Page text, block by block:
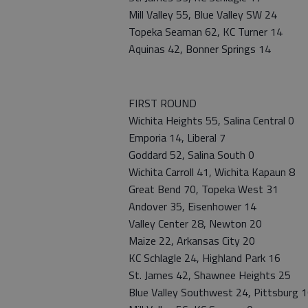
Mill Valley 55, Blue Valley SW 24
Topeka Seaman 62, KC Turner 14
Aquinas 42, Bonner Springs 14
FIRST ROUND
Wichita Heights 55, Salina Central 0
Emporia 14, Liberal 7
Goddard 52, Salina South 0
Wichita Carroll 41, Wichita Kapaun 8
Great Bend 70, Topeka West 31
Andover 35, Eisenhower 14
Valley Center 28, Newton 20
Maize 22, Arkansas City 20
KC Schlagle 24, Highland Park 16
St. James 42, Shawnee Heights 25
Blue Valley Southwest 24, Pittsburg